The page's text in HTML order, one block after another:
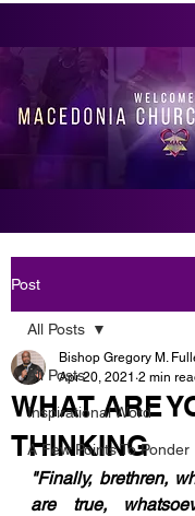
Post
All Posts
Inspirational Word
A Few Points To Ponder
All Posts
WHAT ARE
THINKING
Bishop Gregory M.
Apr 20, 2021 2 min
"Finally, brethren,
are true,